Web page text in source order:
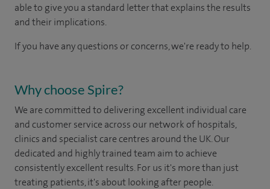
able to give you a standard letter that explains the results
and their implications.
If you have any questions or concerns, we're ready to help.
Why choose Spire?
We are committed to delivering excellent individual care
and customer service across our network of hospitals,
clinics and specialist care centres around the UK. Our
dedicated and highly trained team aim to achieve
consistently excellent results. For us it's more than just
treating patients, it's about looking after people.